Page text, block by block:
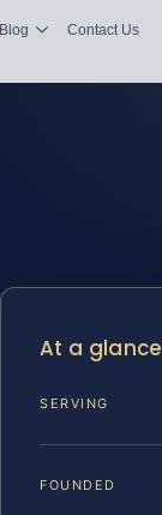
Blog Contact Us
At a glance
SERVING
FOUNDED